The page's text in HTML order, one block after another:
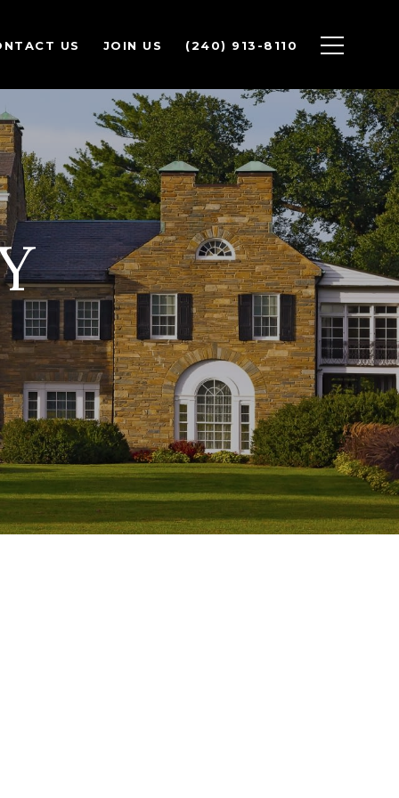
US JOIN US (240) 913-8110